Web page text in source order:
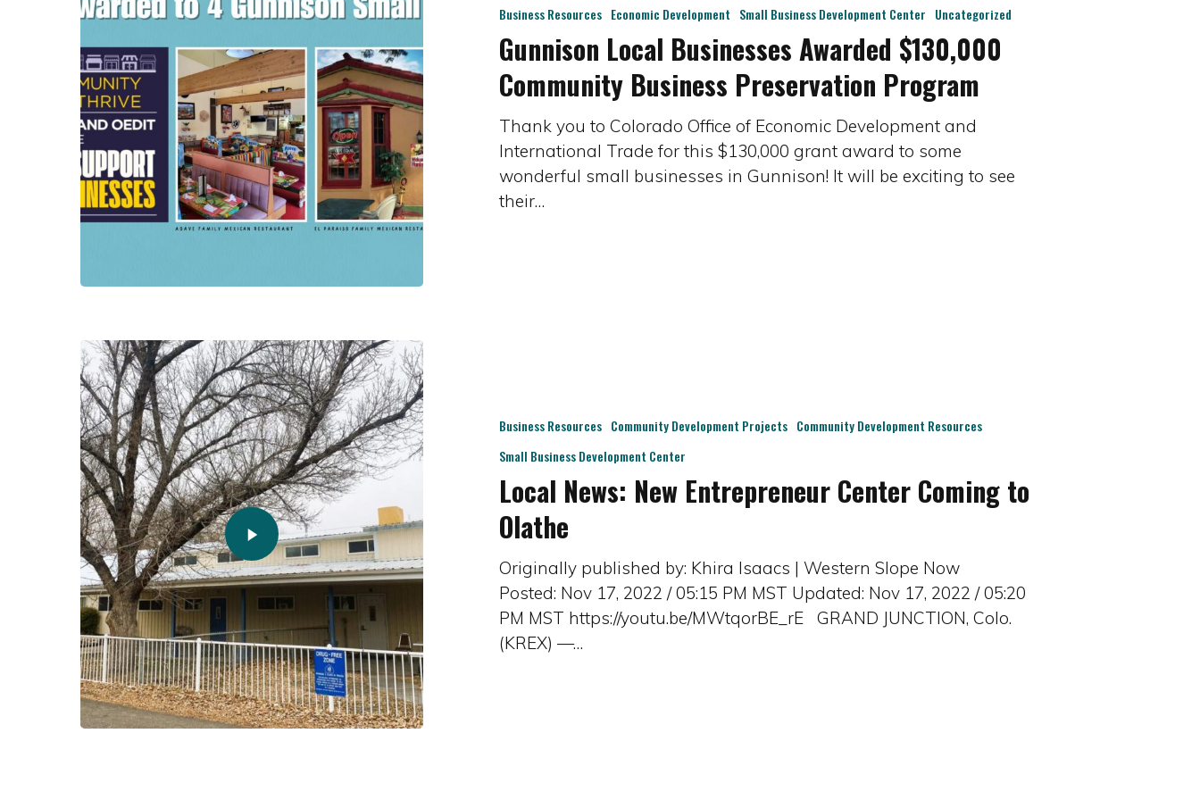
Community
Preservation
Business Resources Economic Development Small Business Development Center Uncategorized
Gunnison Local Businesses Awarded $130,000
Community Business Preservation Program
Thank you to Colorado Office of Economic Development and
International Trade for this $130,000 grant award to some
wonderful small businesses in Gunnison! It will be exciting to see
their…
Business Resources Community Development Projects Community Development Resources
Small Business Development Center
Local News: New Entrepreneur Center Coming to
Olathe
Originally published by: Khira Isaacs | Western Slope Now
Posted: Nov 17, 2022 / 05:15 PM MST Updated: Nov 17, 2022 / 05:20
PM MST https://youtu.be/MWtqorBE_rE GRAND JUNCTION, Colo.
(KREX) —…